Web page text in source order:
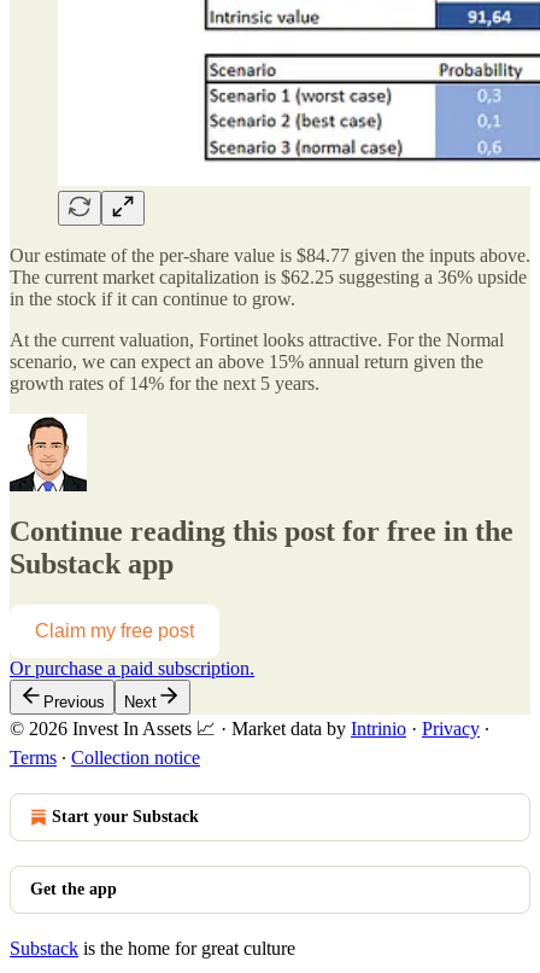
Our estimate of the per-share value is $84.77 given the inputs above.
The current market capitalization is $62.25 suggesting a 36% upside
in the stock if it can continue to grow.
At the current valuation, Fortinet looks attractive. For the Normal
scenario, we can expect an above 15% annual return given the
growth rates of 14% for the next 5 years.
Continue reading this post for free in the
Substack app
Claim my free post
Or purchase a paid subscription.
Previous Next
© 2026 Invest In Assets 📈 · Market data by Intrinio · Privacy ∙
Terms ∙ Collection notice
Start your Substack
Get the app
Substack is the home for great culture